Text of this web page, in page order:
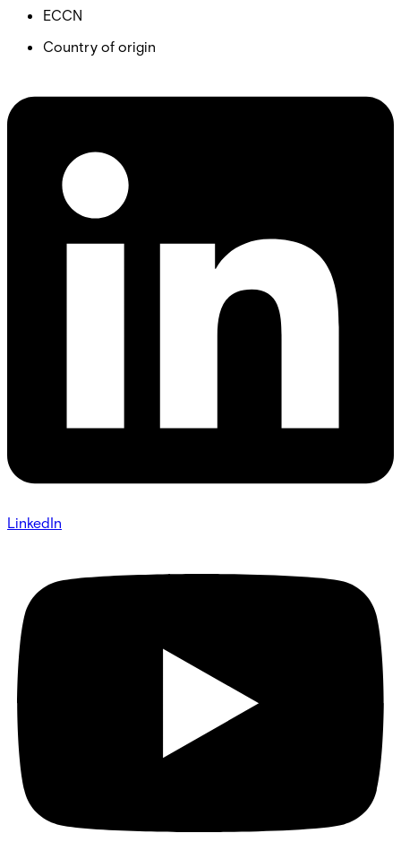
ECCN
Country of origin
LinkedIn